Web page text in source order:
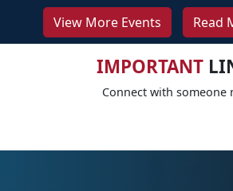
View More Events Read
IMPORTANT
Connect with someone